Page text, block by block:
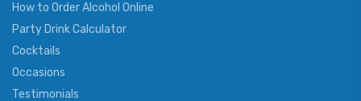
How to Order Alcohol Online
Party Drink Calculator
Cocktails
Occasions
Testimonials